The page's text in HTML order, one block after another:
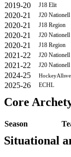
2019-20
J18 Elit
2020-21
J20 Nationell
2020-21
J18 Region
2020-21
J20 Nationell
2020-21
J18 Region
2021-22
J20 Nationell
2021-22
J20 Nationell
2024-25
2025-26
ECHL
Core
Season
Situational